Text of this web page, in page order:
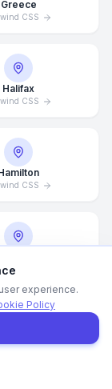
Greece
CSS
Halifax
CSS
CSS
CSS
Get a Quote
experience.
Policy